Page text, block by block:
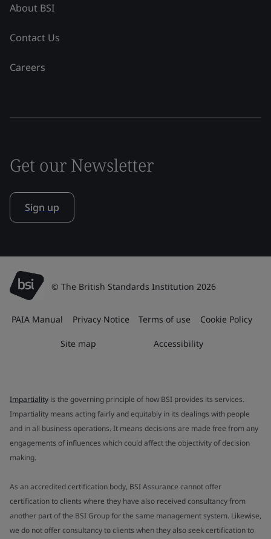
About BSI
Contact Us
Careers
Get our Newsletter
Sign up
© The British Standards Institution 2026
PAIA Manual Privacy Notice Terms of use Cookie Policy
Site map Accessibility
Impartiality is the governing principle of how BSI provides its services.
Impartiality means acting fairly and equitably in its dealings with people
and in all business operations. It means decisions are made free from any
engagements of influences which could affect the objectivity of decision
making.
As an accredited certification body, BSI Assurance cannot offer
certification to clients where they have also received consultancy from
another part of the BSI Group for the same management system. Likewise,
we do not offer consultancy to clients when they also seek certification to